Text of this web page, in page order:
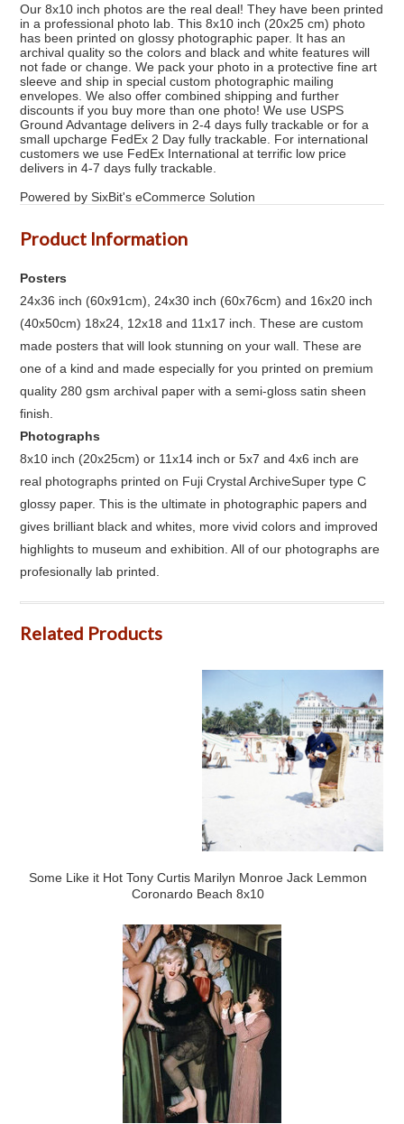
Our 8x10 inch photos are the real deal! They have been printed
in a professional photo lab. This 8x10 inch (20x25 cm) photo
has been printed on glossy photographic paper. It has an
archival quality so the colors and black and white features will
not fade or change. We pack your photo in a protective fine art
sleeve and ship in special custom photographic mailing
envelopes. We also offer combined shipping and further
discounts if you buy more than one photo! We use USPS
Ground Advantage delivers in 2-4 days fully trackable or for a
small upcharge FedEx 2 Day fully trackable. For international
customers we use FedEx International at terrific low price
delivers in 4-7 days fully trackable.
Powered by SixBit's eCommerce Solution
Product Information
Posters
24x36 inch (60x91cm), 24x30 inch (60x76cm) and 16x20 inch
(40x50cm) 18x24, 12x18 and 11x17 inch. These are custom
made posters that will look stunning on your wall. These are
one of a kind and made especially for you printed on premium
quality 280 gsm archival paper with a semi-gloss satin sheen
finish.
Photographs
8x10 inch (20x25cm) or 11x14 inch or 5x7 and 4x6 inch are
real photographs printed on Fuji Crystal ArchiveSuper type C
glossy paper. This is the ultimate in photographic papers and
gives brilliant black and whites, more vivid colors and improved
highlights to museum and exhibition. All of our photographs are
profesionally lab printed.
Related Products
Some Like it Hot Tony Curtis Marilyn Monroe Jack Lemmon
Coronardo Beach 8x10